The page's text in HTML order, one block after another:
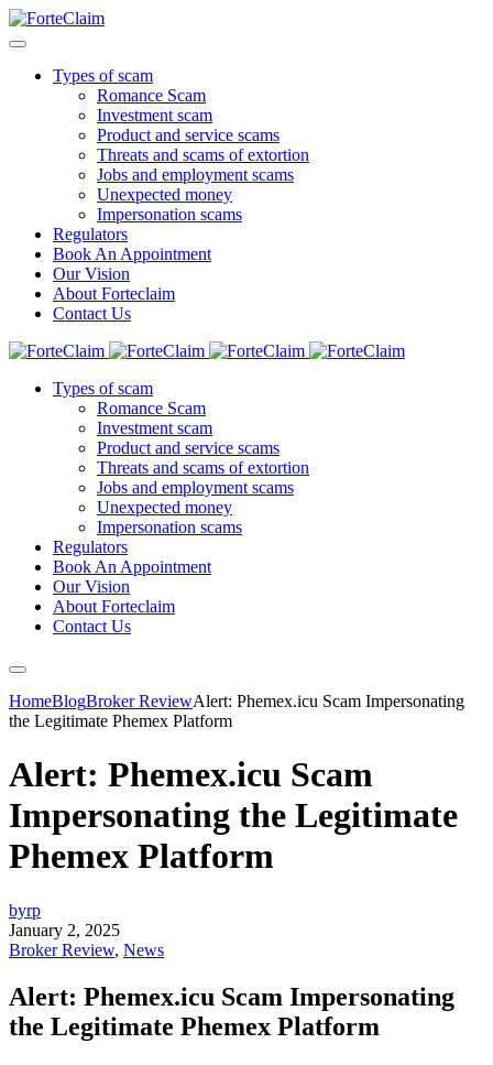
Types of scam
Romance Scam
Investment scam
Product and service scams
Threats and scams of extortion
Jobs and employment scams
Unexpected money
Impersonation scams
Regulators
Book An Appointment
Our Vision
About Forteclaim
Contact Us
Types of scam
Romance Scam
Investment scam
Product and service scams
Threats and scams of extortion
Jobs and employment scams
Unexpected money
Impersonation scams
Regulators
Book An Appointment
Our Vision
About Forteclaim
Contact Us
HomeBlogBroker ReviewAlert: Phemex.icu Scam Impersonating
the Legitimate Phemex Platform
Alert: Phemex.icu Scam
Impersonating the Legitimate
Phemex Platform
byrp
January 2, 2025
Broker Review, News
Alert: Phemex.icu Scam Impersonating
the Legitimate Phemex Platform